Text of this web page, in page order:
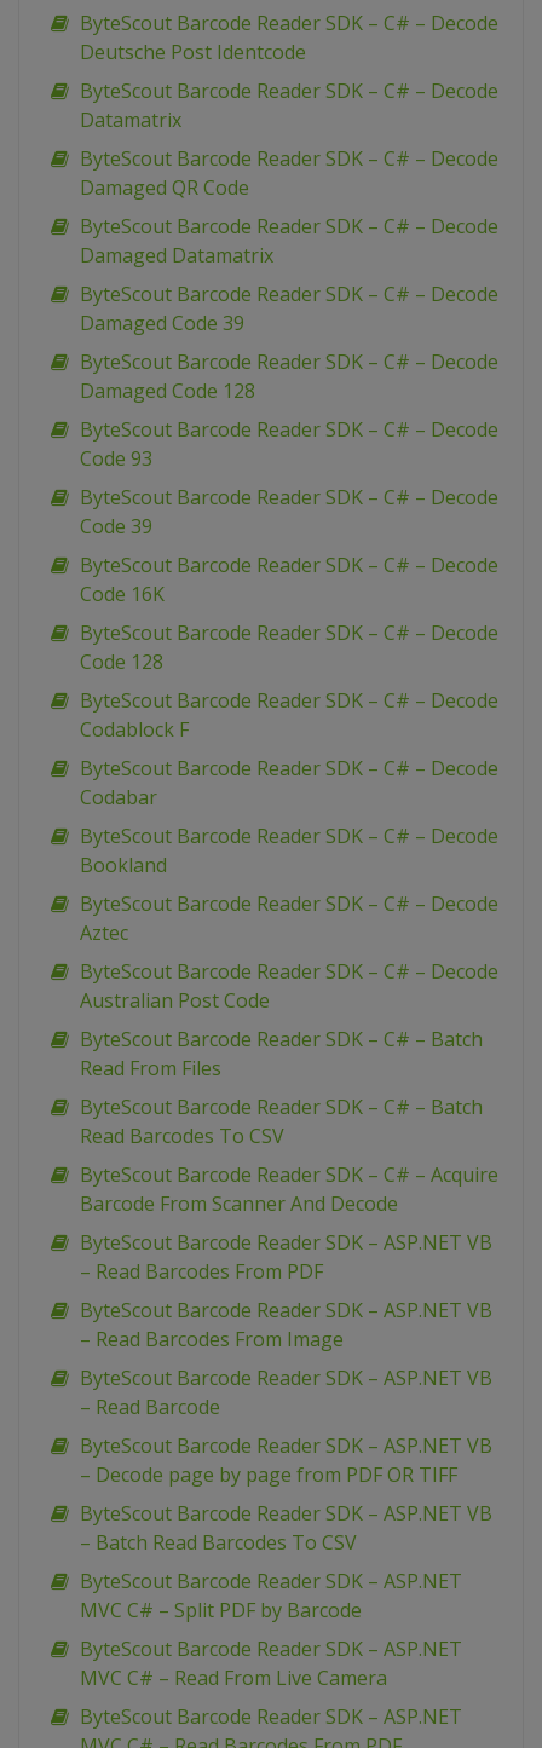
ByteScout Barcode Reader SDK – C# – Decode
Deutsche Post Identcode
ByteScout Barcode Reader SDK – C# – Decode
Datamatrix
ByteScout Barcode Reader SDK – C# – Decode
Damaged QR Code
ByteScout Barcode Reader SDK – C# – Decode
Damaged Datamatrix
ByteScout Barcode Reader SDK – C# – Decode
Damaged Code 39
ByteScout Barcode Reader SDK – C# – Decode
Damaged Code 128
ByteScout Barcode Reader SDK – C# – Decode
Code 93
ByteScout Barcode Reader SDK – C# – Decode
Code 39
ByteScout Barcode Reader SDK – C# – Decode
Code 16K
ByteScout Barcode Reader SDK – C# – Decode
Code 128
ByteScout Barcode Reader SDK – C# – Decode
Codablock F
ByteScout Barcode Reader SDK – C# – Decode
Codabar
ByteScout Barcode Reader SDK – C# – Decode
Bookland
ByteScout Barcode Reader SDK – C# – Decode
Aztec
ByteScout Barcode Reader SDK – C# – Decode
Australian Post Code
ByteScout Barcode Reader SDK – C# – Batch
Read From Files
ByteScout Barcode Reader SDK – C# – Batch
Read Barcodes To CSV
ByteScout Barcode Reader SDK – C# – Acquire
Barcode From Scanner And Decode
ByteScout Barcode Reader SDK – ASP.NET VB
– Read Barcodes From PDF
ByteScout Barcode Reader SDK – ASP.NET VB
– Read Barcodes From Image
ByteScout Barcode Reader SDK – ASP.NET VB
– Read Barcode
ByteScout Barcode Reader SDK – ASP.NET VB
– Decode page by page from PDF OR TIFF
ByteScout Barcode Reader SDK – ASP.NET VB
– Batch Read Barcodes To CSV
ByteScout Barcode Reader SDK – ASP.NET
MVC C# – Split PDF by Barcode
ByteScout Barcode Reader SDK – ASP.NET
MVC C# – Read From Live Camera
ByteScout Barcode Reader SDK – ASP.NET